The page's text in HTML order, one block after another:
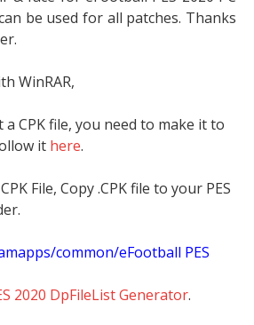
be used for all patches. Thanks
WinRAR,
a CPK file, you need to make it to
it here.
File, Copy .CPK file to your PES
common/eFootball PES
2020 DpFileList Generator.